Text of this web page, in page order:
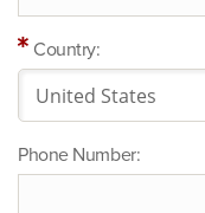
Country:
Phone Number: